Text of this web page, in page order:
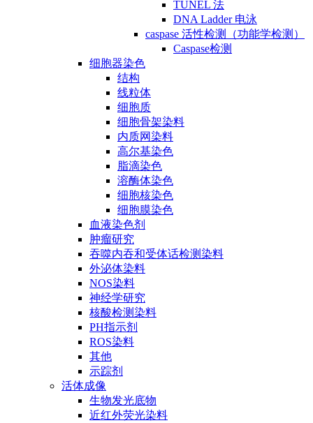
TUNEL 法
DNA Ladder 电泳
caspase 活性检测（功能学检测）
Caspase检测
细胞器染色
结构
线粒体
细胞质
细胞骨架染料
内质网染料
高尔基染色
脂滴染色
溶酶体染色
细胞核染色
细胞膜染色
血液染色剂
肿瘤研究
吞噬内吞和受体话检测染料
外泌体染料
NOS染料
神经学研究
核酸检测染料
PH指示剂
ROS染料
其他
示踪剂
活体成像
生物发光底物
近红外荧光染料